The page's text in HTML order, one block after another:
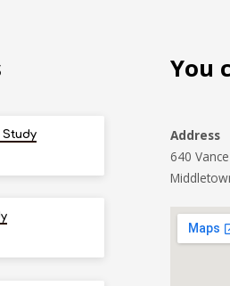
You
Address
640